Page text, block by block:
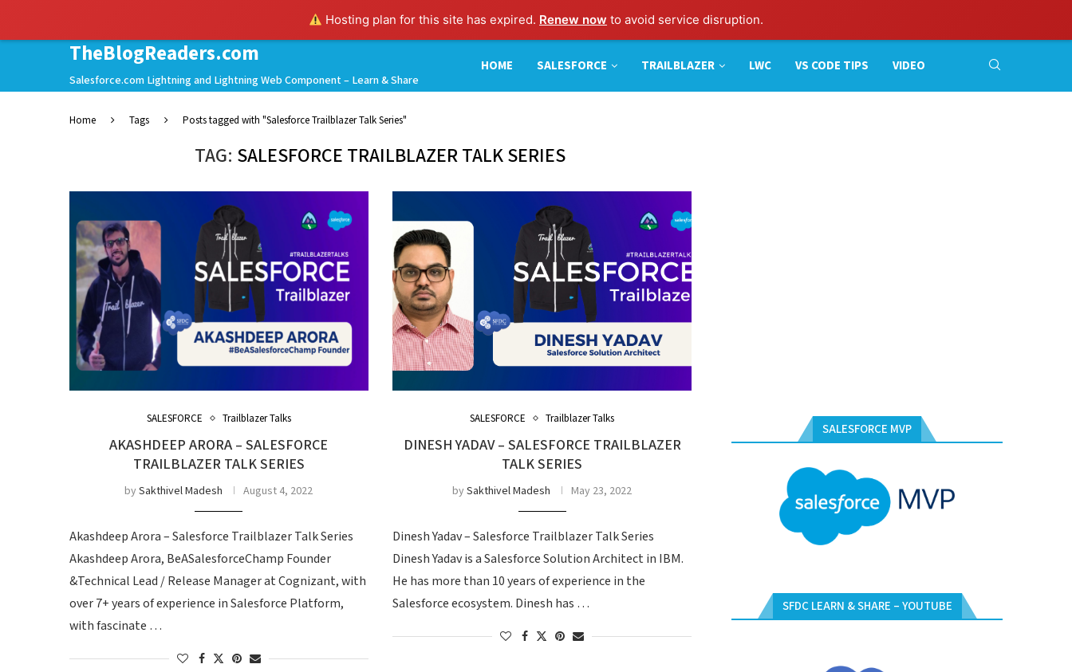
Hosting plan for this site has expired. Renew now to avoid service disruption.
TheBlogReaders.com
Salesforce.com Lightning and Lightning Web Component – Learn & Share
HOME SALESFORCE TRAILBLAZER LWC VS CODE TIPS VIDEO
Home Tags Posts tagged with "Salesforce Trailblazer Talk Series"
TAG: SALESFORCE TRAILBLAZER TALK SERIES
SALESFORCE Trailblazer Talks
AKASHDEEP ARORA – SALESFORCE
TRAILBLAZER TALK SERIES
bySakthivel Madesh August 4, 2022
Akashdeep Arora – Salesforce Trailblazer Talk Series
Akashdeep Arora, BeASalesforceChamp Founder
&Technical Lead / Release Manager at Cognizant, with
over 7+ years of experience in Salesforce Platform,
with fascinate …
SALESFORCE Trailblazer Talks
DINESH YADAV – SALESFORCE TRAILBLAZER
TALK SERIES
bySakthivel Madesh May 23, 2022
Dinesh Yadav – Salesforce Trailblazer Talk Series
Dinesh Yadav is a Salesforce Solution Architect in IBM.
He has more than 10 years of experience in the
Salesforce ecosystem. Dinesh has …
SALESFORCE MVP
SFDC LEARN & SHARE – YOUTUBE